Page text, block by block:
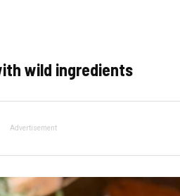
wild ingredients
Advertisement